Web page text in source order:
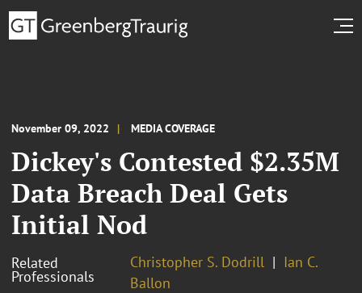
November 09, 2022 MEDIA COVERAGE
Dickey's Contested $2.35M
Data Breach Deal Gets
Initial Nod
Related
Professionals
Christopher S. Dodrill
Ian C.
Ballon